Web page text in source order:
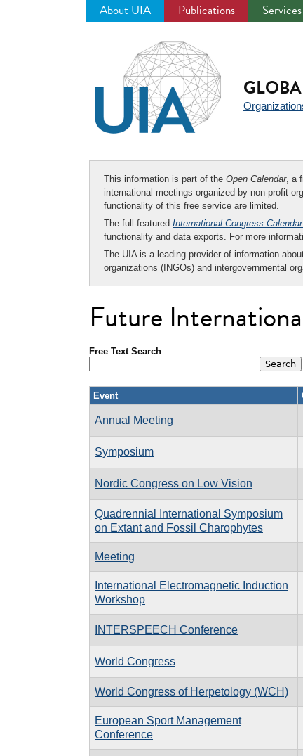
About UIA Publications Services
This information is part of the Open Calendar, a
international meetings organized by non-profit
functionality of this free service are limited.
The full-featured International Congress
functionality and data exports. For more
The UIA is a leading provider of information
organizations (INGOs) and intergovernmental
Future
Free Text Search
Event
Annual Meeting
Symposium
Nordic Congress on Low Vision
Quadrennial International Symposium
on Extant and Fossil Charophytes
Meeting
International Electromagnetic Induction
Workshop
INTERSPEECH Conference
World Congress
World Congress of Herpetology (WCH)
European Sport Management
Conference